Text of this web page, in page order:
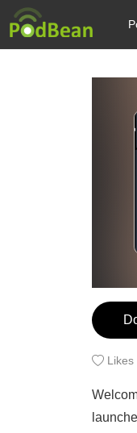
Likes